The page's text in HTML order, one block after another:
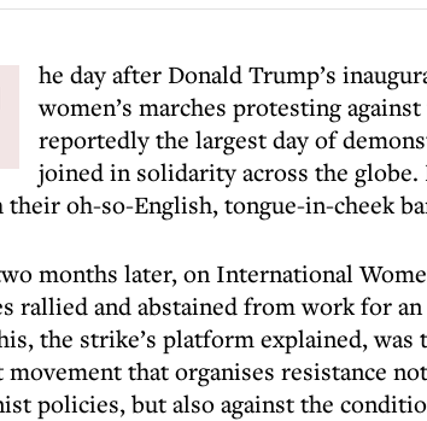
he day after Donald Trump’s
women’s marches protesting
reportedly the largest day of
joined in solidarity across the
oh-so-English, tongue-in-cheek
months later, on International
rallied and abstained from work for
the strike’s platform explained,
that organises resistance
policies, but also against the